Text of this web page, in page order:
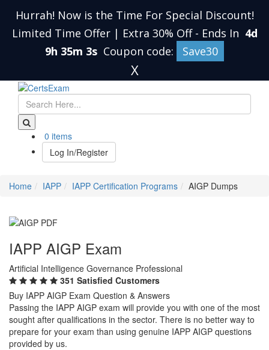
Hurrah! Now is the Time For Special Discount!
Limited Time Offer | Extra 30% Off - Ends In 4d
9h 35m 2s Coupon code: Save30
X
0 items
Log In/Register
Home IAPP IAPP Certification Programs AIGP Dumps
IAPP AIGP Exam
Artificial Intelligence Governance Professional
351 Satisfied Customers
Buy IAPP AIGP Exam Question & Answers
Passing the IAPP AIGP exam will provide you with one of the most
sought after qualifications in the sector. There is no better way to
prepare for your exam than using genuine IAPP AIGP questions
provided by us.